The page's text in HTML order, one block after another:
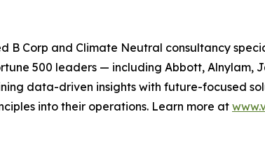
B Corp and Climate Neutral consultancy
500 leaders — including Abbott,
data-driven insights with future-focused
into their operations. Learn more at